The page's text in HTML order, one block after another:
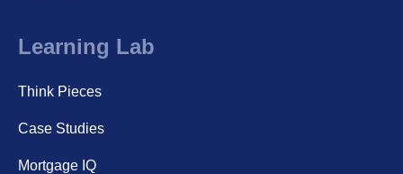
Learning Lab
Think Pieces
Case Studies
Mortgage IQ